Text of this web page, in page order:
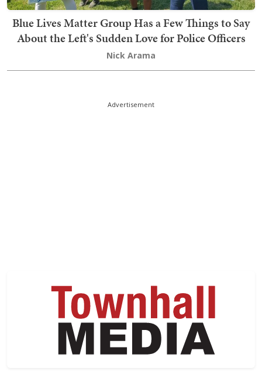
Blue Lives Matter Group Has a Few Things to Say
About the Left's Sudden Love for Police Officers
Nick Arama
Advertisement